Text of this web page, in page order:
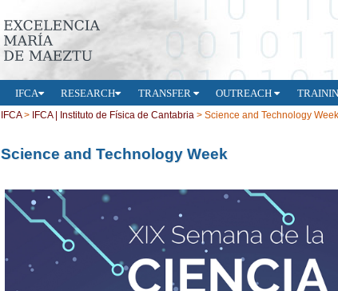
IFCA RESEARCH TRANSFER OUTREACH
IFCA> IFCA | Instituto de Física de Cantabria >Science and Technology Week
Science and Technology Week